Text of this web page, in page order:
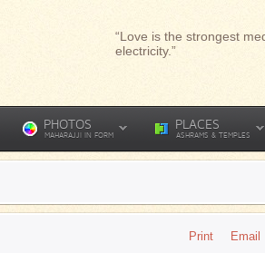
“Love is the strongest
electricity.”
PHOTOS
MAHARAJJI IN FORM
PLACES
ASHRAMS & TEMPLES
Email
Print